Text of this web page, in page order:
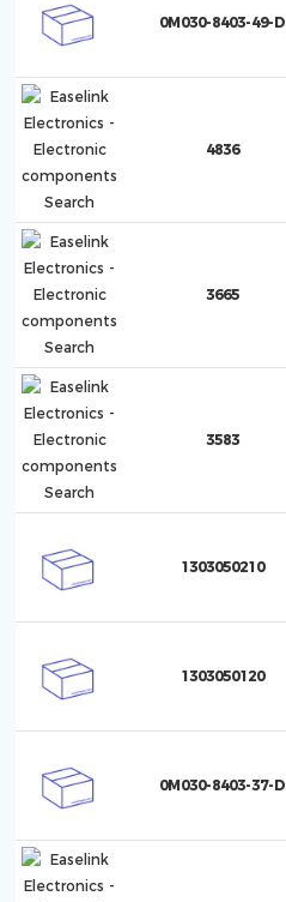
0M030-8403-49-D
4836
3665
3583
1303050210
1303050120
0M030-8403-37-D